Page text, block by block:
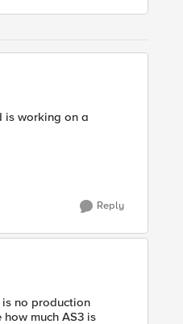
is working on a
Reply
no production
much AS3 is